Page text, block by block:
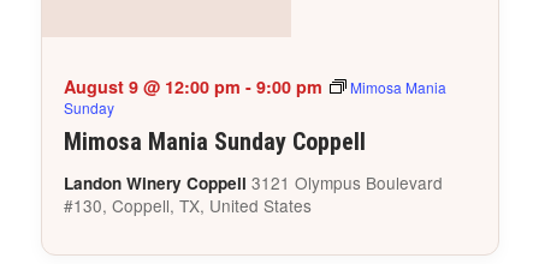
Mimosa Mania Sunday Coppell
August 9 @ 12:00 pm - 9:00 pm
Mimosa Mania
Sunday
Landon Winery Coppell 3121 Olympus Boulevard
#130, Coppell, TX, United States